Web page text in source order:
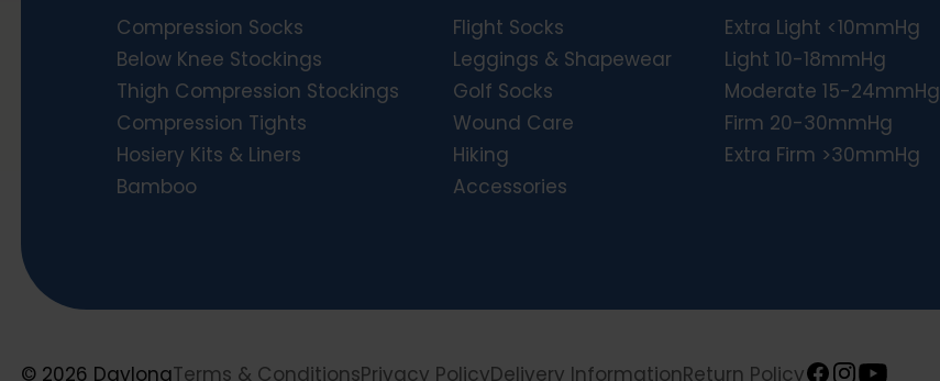
Compression Socks
Below Knee Stockings
Thigh Compression Stockings
Compression Tights
Hosiery Kits & Liners
Bamboo
Flight Socks
Leggings & Shapewear
Golf Socks
Wound Care
Hiking
Accessories
Extra Light <10mmHg
Light 10-18mmHg
Moderate 15-24mmHg
Firm 20-30mmHg
Extra Firm >30mmHg
© 2026 DaylongTerms & ConditionsPrivacy PolicyDelivery InformationReturn Policy